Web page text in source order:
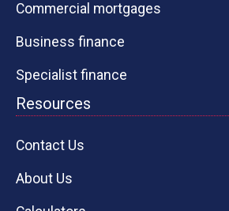
Commercial mortgages
Business finance
Specialist finance
Resources
Contact Us
About Us